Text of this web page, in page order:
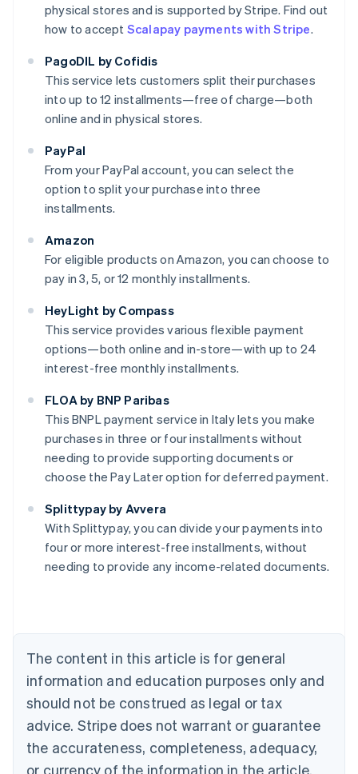
physical stores and is supported by Stripe. Find out
how to accept Scalapay payments with Stripe.
PagoDIL by Cofidis
This service lets customers split their purchases
into up to 12 installments—free of charge—both
online and in physical stores.
PayPal
From your PayPal account, you can select the
option to split your purchase into three
installments.
Amazon
For eligible products on Amazon, you can choose to
pay in 3, 5, or 12 monthly installments.
HeyLight by Compass
This service provides various flexible payment
options—both online and in-store—with up to 24
interest-free monthly installments.
FLOA by BNP Paribas
This BNPL payment service in Italy lets you make
purchases in three or four installments without
needing to provide supporting documents or
choose the Pay Later option for deferred payment.
Splittypay by Avvera
With Splittypay, you can divide your payments into
four or more interest-free installments, without
needing to provide any income-related documents.
The content in this article is for general
information and education purposes only and
should not be construed as legal or tax
advice. Stripe does not warrant or guarantee
the accurateness, completeness, adequacy,
or currency of the information in the article.
English
Austria
DeutschEnglish
Belgium
Canada
English Français
Croatia
English Italiano
Cyprus
Czech Republic
English